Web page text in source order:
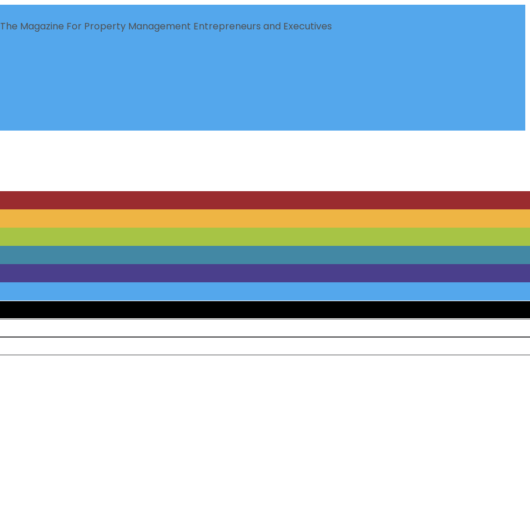
The Magazine For Property Management Entrepreneurs and Executives